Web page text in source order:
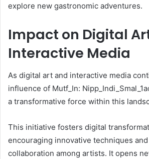
explore new gastronomic adventures.
Impact on Digital
Interactive Media
As digital art and interactive media
influence of Mutf_In:
a transformative force within this
This initiative fosters digital
encouraging innovative techniques
collaboration among artists. It opens